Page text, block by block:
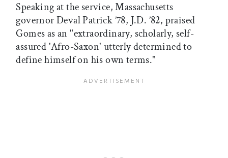
Speaking at the service, Massachusetts
governor Deval Patrick ’78, J.D. ’82, praised
Gomes as an "extraordinary, scholarly, self-
assured 'Afro-Saxon' utterly determined to
define himself on his own terms."